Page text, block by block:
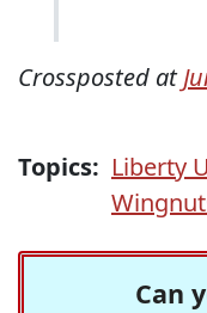
Crossposted at
Topics: Liberty
Can